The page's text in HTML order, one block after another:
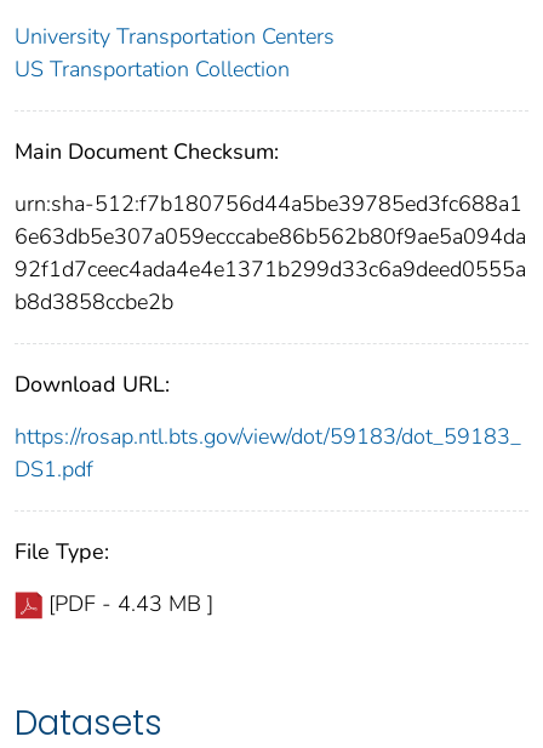
University Transportation Centers
US Transportation Collection
Main Document Checksum:
urn:sha-512:f7b180756d44a5be39785ed3fc688a1
6e63db5e307a059ecccabe86b562b80f9ae5a094da
92f1d7ceec4ada4e4e1371b299d33c6a9deed0555a
b8d3858ccbe2b
Download URL:
https://rosap.ntl.bts.gov/view/dot/59183/dot_59183_
DS1.pdf
File Type:
[PDF - 4.43 MB ]
Datasets